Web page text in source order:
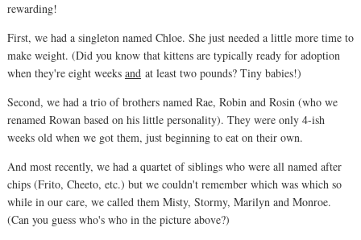
rewarding!
First, we had a singleton named Chloe. She just needed a little more time to
make weight. (Did you know that kittens are typically ready for adoption
when they're eight weeks andat least two pounds? Tiny babies!)
Second, we had a trio of brothers named Rae, Robin and Rosin (who we
renamed Rowan based on his little personality). They were only 4-ish
weeks old when we got them, just beginning to eat on their own.
And most recently, we had a quartet of siblings who were all named after
chips (Frito, Cheeto, etc.) but we couldn't remember which was which so
while in our care, we called them Misty, Stormy, Marilyn and Monroe.
(Can you guess who's who in the picture above?)